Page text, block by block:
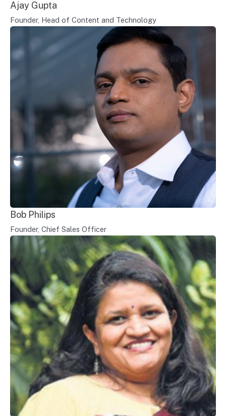
Ajay Gupta
Founder, Head of Content and Technology
Bob Philips
Founder, Chief Sales Officer